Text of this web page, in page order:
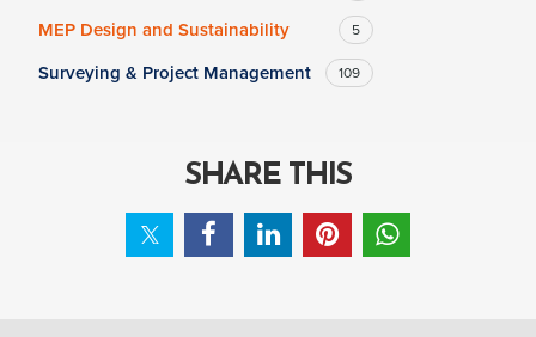
MEP Design and Sustainability 5
Surveying & Project Management 109
SHARE THIS